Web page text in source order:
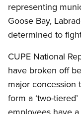
representing
Goose Bay,
determined to
CUPE National
have broken off
major concession
form a ‘two-